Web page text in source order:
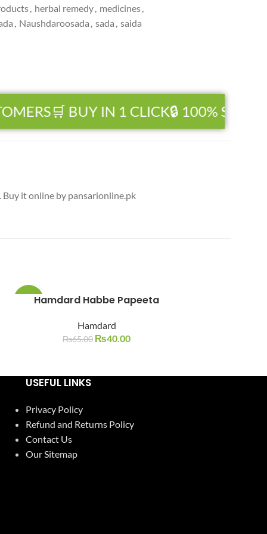
, herbal remedy, medicines,
, Naushdaroosada , sada , saida
🛒 BUY IN 1 CLICK🔒 100%
Buy it online by pansarionline.pk
-38%Hamdard Habbe Papeeta
Hamdard
₨65.00 ₨40.00
USEFUL LINKS
Privacy Policy
Refund and Returns Policy
Contact Us
Our Sitemap